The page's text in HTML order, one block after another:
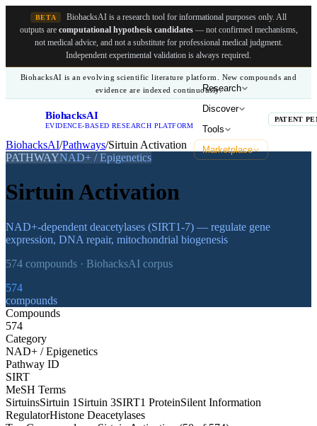
BETA BiohacksAI is a research tool for informational purposes only. All
outputs are computational hypothesis candidates— not confirmed mechanisms,
not medical advice, and not a substitute for professional medical judgment.
Independent experimental validation is always required.
BiohacksAI is an evolving scientific literature platform. New compounds and
evidence are indexed continuously.
BiohacksAI
EVIDENCE-BASED RESEARCH PLATFORM
Research
Discover
Tools
Marketplace
PATENT
BiohacksAI/Pathways/Sirtuin Activation
PATHWAYNAD+ / Epigenetics
Sirtuin Activation
NAD+-dependent deacetylases (SIRT1-7) — regulate gene
expression, DNA repair, mitochondrial biogenesis
574 compounds · BiohacksAI corpus
574
compounds
Compounds
574
Category
NAD+ / Epigenetics
Pathway ID
SIRT
MeSH Terms
SirtuinsSirtuin 1 Sirtuin 3SIRT1 ProteinSilent Information
RegulatorHistone Deacetylases